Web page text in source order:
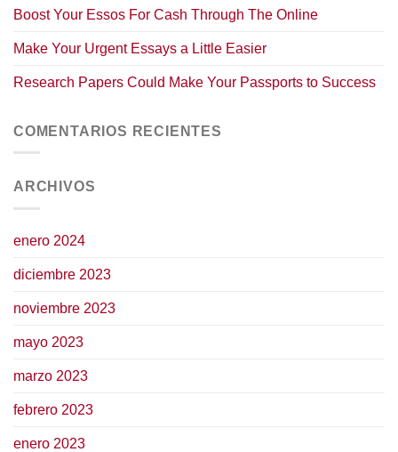
Boost Your Essos For Cash Through The Online
Make Your Urgent Essays a Little Easier
Research Papers Could Make Your Passports to Success
COMENTARIOS RECIENTES
ARCHIVOS
enero 2024
diciembre 2023
noviembre 2023
mayo 2023
marzo 2023
febrero 2023
enero 2023